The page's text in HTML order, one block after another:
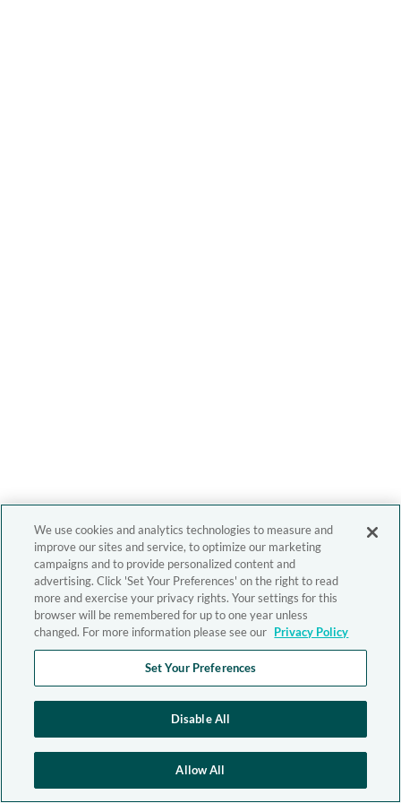
We use cookies and analytics technologies to measure and
improve our sites and service, to optimize our marketing
campaigns and to provide personalized content and
advertising. Click 'Set Your Preferences' on the right to read
more and exercise your privacy rights. Your settings for this
browser will be remembered for up to one year unless
changed. For more information please see our Privacy Policy
Set Your Preferences
Disable All
Allow All